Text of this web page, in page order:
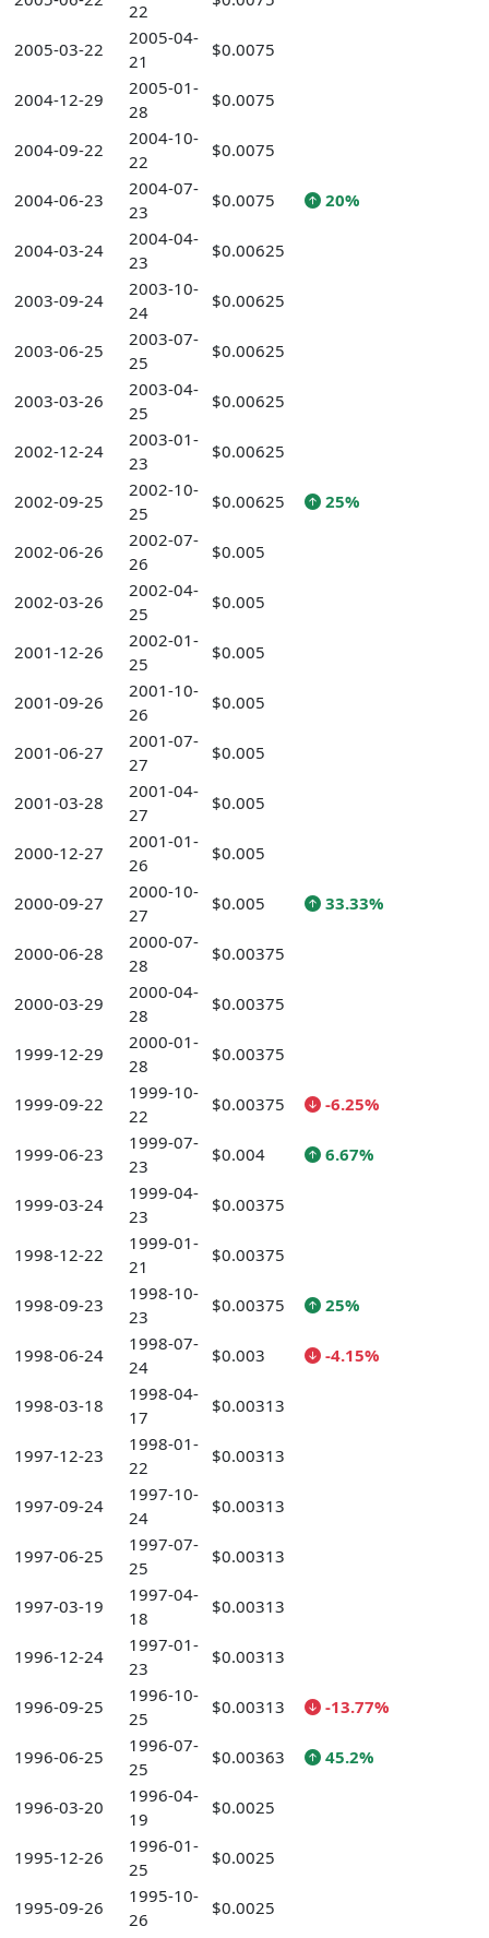
22
2005-03-22
2005-04-
21
$0.0075
2004-12-29
2005-01-
28
$0.0075
2004-09-22
2004-10-
22
$0.0075
2004-06-23
2004-07-
23
$0.0075 20%
2004-03-24
2004-04-
23
$0.00625
2003-09-24
2003-10-
24
$0.00625
2003-06-25
2003-07-
25
$0.00625
2003-03-26
2003-04-
25
$0.00625
2002-12-24
2003-01-
23
$0.00625
2002-09-25
2002-10-
25
$0.00625 25%
2002-06-26
2002-07-
26
$0.005
2002-03-26
2002-04-
25
$0.005
2001-12-26
2002-01-
25
$0.005
2001-09-26
2001-10-
26
$0.005
2001-06-27
2001-07-
27
$0.005
2001-03-28
2001-04-
27
$0.005
2000-12-27
2001-01-
26
$0.005
2000-09-27
2000-10-
27
$0.005 33.33%
2000-06-28
2000-07-
28
$0.00375
2000-03-29
2000-04-
28
$0.00375
1999-12-29
2000-01-
28
$0.00375
1999-09-22
1999-10-
22
$0.00375 -6.25%
1999-06-23
1999-07-
23
$0.004 6.67%
1999-03-24
1999-04-
23
$0.00375
1998-12-22
1999-01-
21
$0.00375
1998-09-23
1998-10-
23
$0.00375 25%
1998-06-24
1998-07-
24
$0.003 -4.15%
1998-03-18
1998-04-
17
$0.00313
1997-12-23
1998-01-
22
$0.00313
1997-09-24
1997-10-
24
$0.00313
1997-06-25
1997-07-
25
$0.00313
1997-03-19
1997-04-
18
$0.00313
1996-12-24
1997-01-
23
$0.00313
1996-09-25
1996-10-
25
$0.00313 -13.77%
1996-06-25
1996-07-
25
$0.00363 45.2%
1996-03-20
1996-04-
19
$0.0025
1995-12-26
1996-01-
25
$0.0025
1995-09-26
1995-10-
26
$0.0025